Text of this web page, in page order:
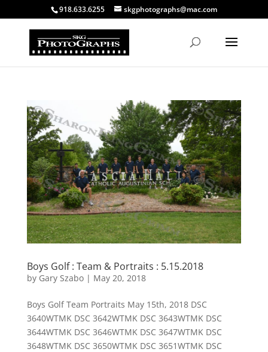
918.633.6255 skgphotographs@mac.com
Boys Golf : Team & Portraits : 5.15.2018
by Gary Szabo| May 20, 2018
Boys Golf Team Portraits May 15th, 2018 DSC
3640WTMK DSC 3642WTMK DSC 3643WTMK DSC
3644WTMK DSC 3646WTMK DSC 3647WTMK DSC
3648WTMK DSC 3650WTMK DSC 3651WTMK DSC